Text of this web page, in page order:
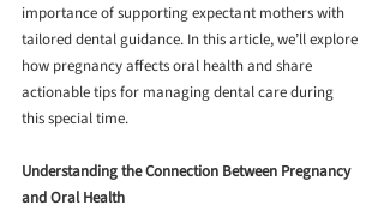
importance of supporting expectant mothers with
tailored dental guidance. In this article, we’ll explore
how pregnancy affects oral health and share
actionable tips for managing dental care during
this special time.
Understanding the Connection Between Pregnancy
and Oral Health